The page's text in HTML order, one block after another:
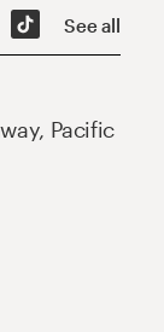
See all
Pacific